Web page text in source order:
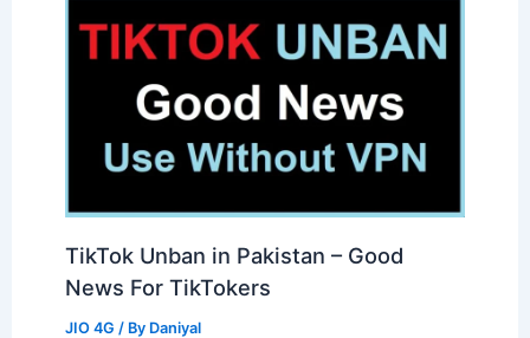
TikTok Unban in Pakistan – Good
News For TikTokers
JIO 4G / By Daniyal